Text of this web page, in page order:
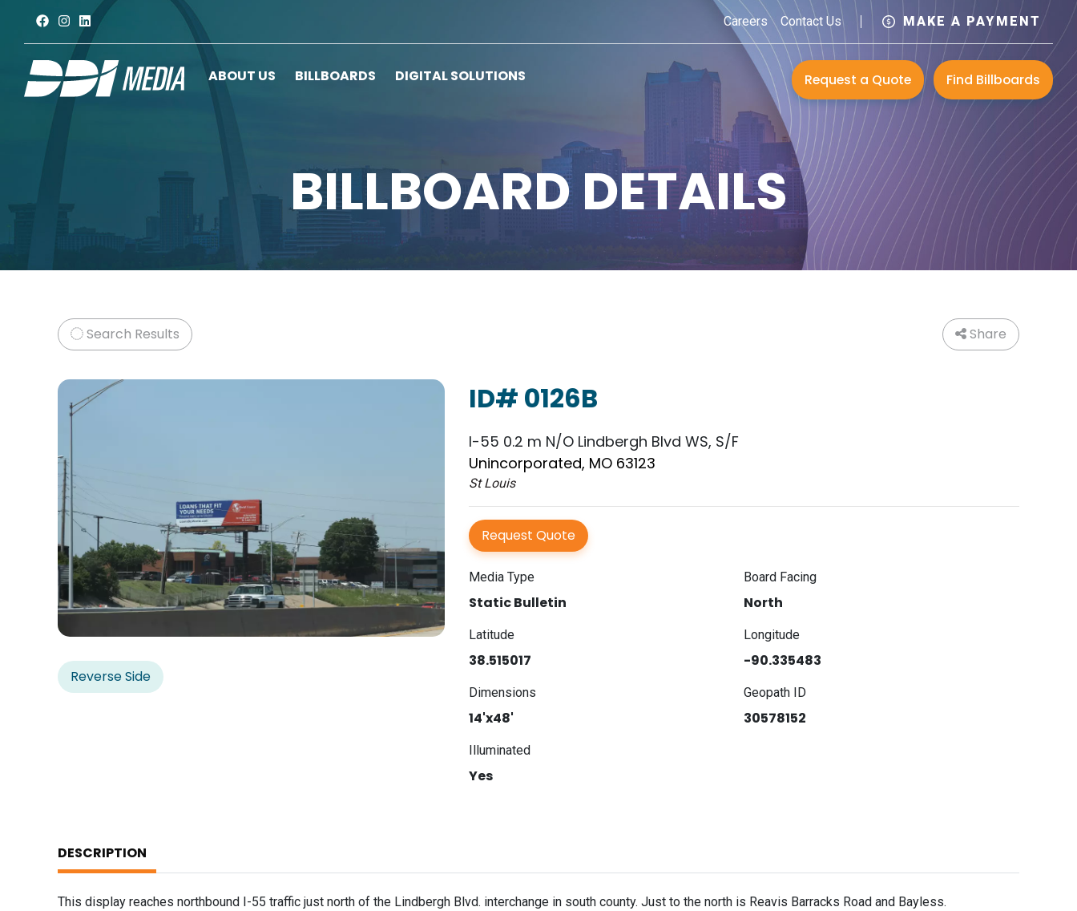
Careers Contact Us MAKE A PAYMENT
ABOUT US BILLBOARDS DIGITAL SOLUTIONS Request a Quote Find Billboards
BILLBOARD DETAILS
Search Results Share
Reverse Side
ID# 0126B
I-55 0.2 m N/O Lindbergh Blvd WS, S/F
Unincorporated, MO 63123
St Louis
Request Quote
Media Type
Static Bulletin
Board Facing
North
Latitude
38.515017
Longitude
-90.335483
Dimensions
14'x48'
Geopath ID
30578152
Illuminated
Yes
DESCRIPTION
This display reaches northbound I-55 traffic just north of the Lindbergh Blvd. interchange in south county. Just to the north is Reavis Barracks Road and Bayless.